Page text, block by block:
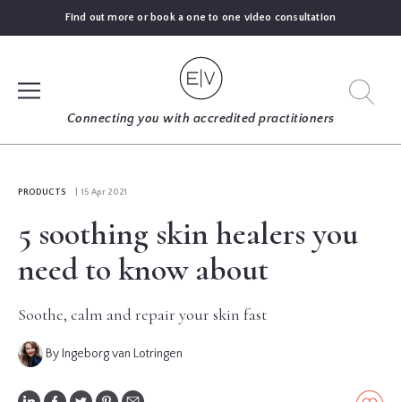
Find out more or book a one to one video consultation
Connecting you with accredited practitioners
FIND
AN
EXPERT
BLOGS
PRODUCTS | 15 Apr 2021
5 soothing skin healers you
need to know about
Soothe, calm and repair your skin fast
By Ingeborg van Lotringen